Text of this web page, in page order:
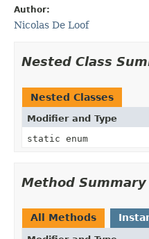
Author:
Nicolas De Loof
Nested Class
Nested Classes
Modifier and Type
static enum
Method Summary
All Methods